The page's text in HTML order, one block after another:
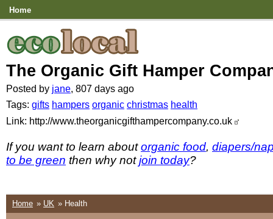
Home
The Organic Gift Hamper
Posted by jane, 807 days ago
Tags: gifts hampers organic christmas health
Link: http://www.theorganicgifthampercompany.co.uk
If you want to learn aboutorganic food, diapers/
to be green then why notjoin today?
Home » UK » Health